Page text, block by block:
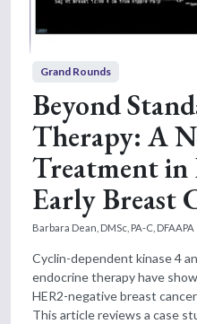
Grand Rounds
Beyond
Therapy: A
Treatment
Early Breast
Barbara Dean, DMSc, PA-C, DFAAPA
Cyclin-dependent kinase 4
endocrine therapy have
HER2-negative breast
This article reviews a case